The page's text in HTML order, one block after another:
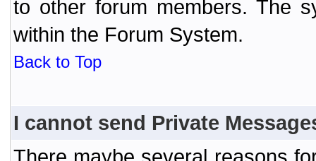
to other forum members. The
within the Forum System.
Back to Top
I cannot send Private